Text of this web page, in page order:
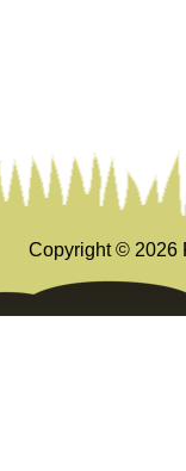
Copyright © 2026